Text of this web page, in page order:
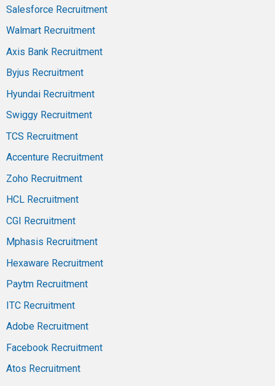
Salesforce Recruitment
Walmart Recruitment
Axis Bank Recruitment
Byjus Recruitment
Hyundai Recruitment
Swiggy Recruitment
TCS Recruitment
Accenture Recruitment
Zoho Recruitment
HCL Recruitment
CGI Recruitment
Mphasis Recruitment
Hexaware Recruitment
Paytm Recruitment
ITC Recruitment
Adobe Recruitment
Facebook Recruitment
Atos Recruitment